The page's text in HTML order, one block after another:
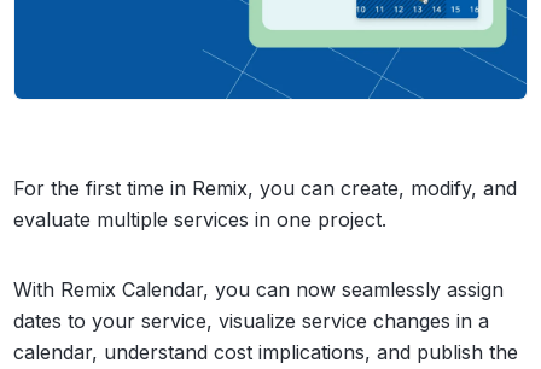
For the first time in Remix, you can create, modify, and
evaluate multiple services in one project.
With Remix Calendar, you can now seamlessly assign
dates to your service, visualize service changes in a
calendar, understand cost implications, and publish the